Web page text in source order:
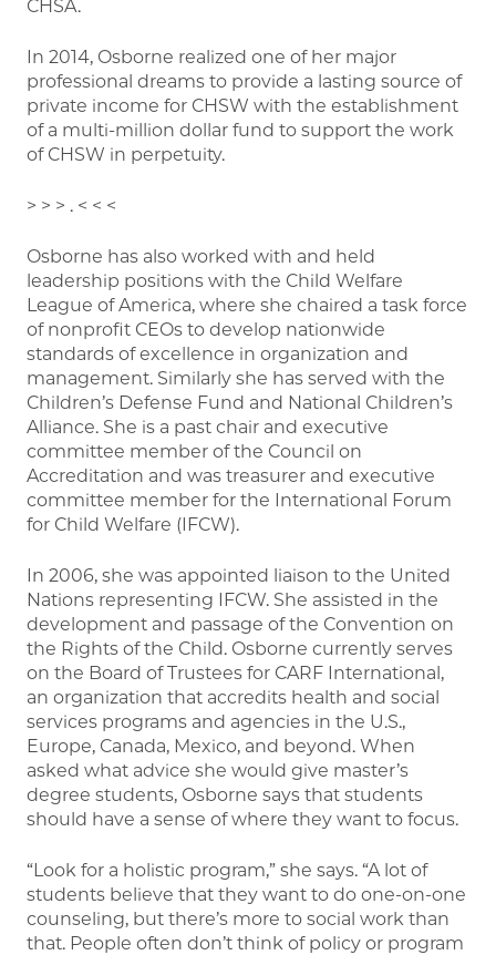
CHSA.
In 2014, Osborne realized one of her major
professional dreams to provide a lasting source of
private income for CHSW with the establishment
of a multi-million dollar fund to support the work
of CHSW in perpetuity.
> > > . < < <
Osborne has also worked with and held
leadership positions with the Child Welfare
League of America, where she chaired a task force
of nonprofit CEOs to develop nationwide
standards of excellence in organization and
management. Similarly she has served with the
Children’s Defense Fund and National Children’s
Alliance. She is a past chair and executive
committee member of the Council on
Accreditation and was treasurer and executive
committee member for the International Forum
for Child Welfare (IFCW).
In 2006, she was appointed liaison to the United
Nations representing IFCW. She assisted in the
development and passage of the Convention on
the Rights of the Child. Osborne currently serves
on the Board of Trustees for CARF International,
an organization that accredits health and social
services programs and agencies in the U.S.,
Europe, Canada, Mexico, and beyond. When
asked what advice she would give master’s
degree students, Osborne says that students
should have a sense of where they want to focus.
“Look for a holistic program,” she says. “A lot of
students believe that they want to do one-on-one
counseling, but there’s more to social work than
that. People often don’t think of policy or program